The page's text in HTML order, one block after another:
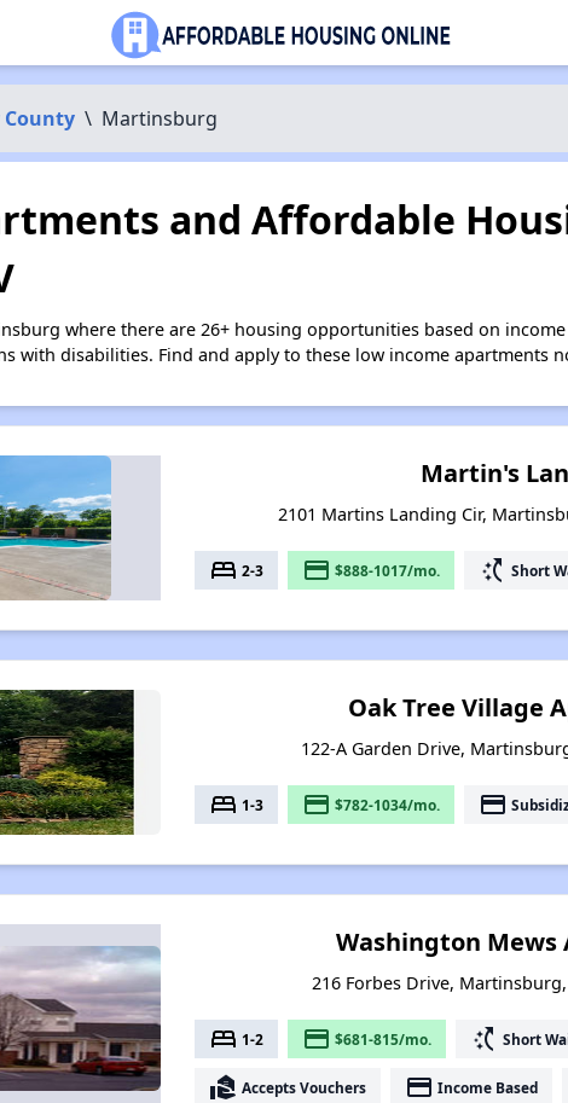
County \ Martinsburg
and Affordable
where there are 26+ housing opportunities based on
with disabilities. Find and apply to these low income apartments
Martin's
2101 Martins Landing Cir,
bed 2-3 payment $888-1017/mo. switch_access_shortcut Short
Oak Tree Village
122-A Garden Drive,
bed 1-3 payment $782-1034/mo. payment
Washington
216 Forbes Drive,
bed 1-2 payment $681-815/mo. switch_access_shortcut Short
real_estate_agent Accepts Vouchers payment Income Based